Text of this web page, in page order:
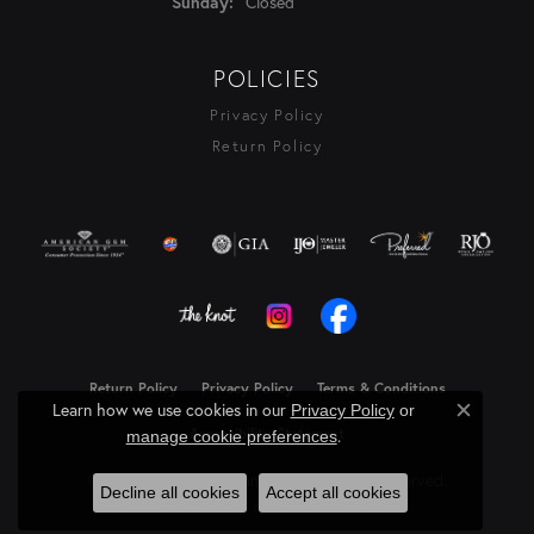
POLICIES
Privacy Policy
Return Policy
Return Policy Privacy Policy Terms & Conditions
Accessibility Statement
© 2026 Rasmussen Diamonds. All Rights Reserved.
Powered by: Punchmark
Learn how we use cookies in our Privacy Policyor
manage cookie preferences.
Close
Decline all cookies Accept all cookies